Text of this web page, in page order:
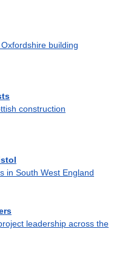
building
construction
in South West England
leadership across the